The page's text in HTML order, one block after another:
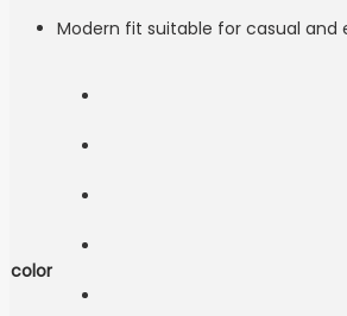
Modern fit suitable for casual and
color